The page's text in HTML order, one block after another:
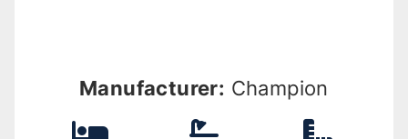
Manufacturer: Champion